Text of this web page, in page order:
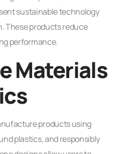
sustainable technology
These products reduce
performance.
Materials
products using
plastics, and responsibly